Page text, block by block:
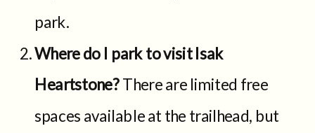
park.
Where do I park to visit Isak
Heartstone?There are limited free
spaces available at the trailhead, but